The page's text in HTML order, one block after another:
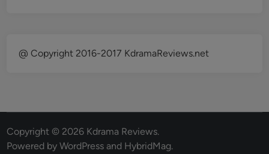
@ Copyright 2016-2017 KdramaReviews.net
Copyright © 2026 Kdrama Reviews.
Powered byWordPress and HybridMag.